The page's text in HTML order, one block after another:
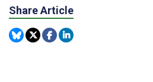
Share Article